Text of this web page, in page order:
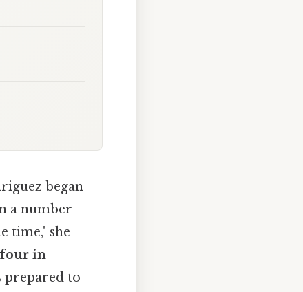
began
a number
time," she
four in
prepared to